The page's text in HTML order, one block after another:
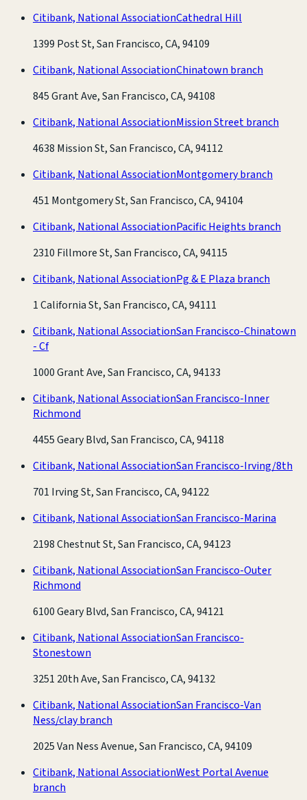
Citibank, National AssociationCathedral Hill
1399 Post St, San Francisco, CA, 94109
Citibank, National AssociationChinatown branch
845 Grant Ave, San Francisco, CA, 94108
Citibank, National AssociationMission Street branch
4638 Mission St, San Francisco, CA, 94112
Citibank, National AssociationMontgomery branch
451 Montgomery St, San Francisco, CA, 94104
Citibank, National AssociationPacific Heights branch
2310 Fillmore St, San Francisco, CA, 94115
Citibank, National AssociationPg & E Plaza branch
1 California St, San Francisco, CA, 94111
Citibank, National AssociationSan Francisco-Chinatown
- Cf
1000 Grant Ave, San Francisco, CA, 94133
Citibank, National AssociationSan Francisco-Inner
Richmond
4455 Geary Blvd, San Francisco, CA, 94118
Citibank, National AssociationSan Francisco-Irving/8th
701 Irving St, San Francisco, CA, 94122
Citibank, National AssociationSan Francisco-Marina
2198 Chestnut St, San Francisco, CA, 94123
Citibank, National AssociationSan Francisco-Outer
Richmond
6100 Geary Blvd, San Francisco, CA, 94121
Citibank, National AssociationSan Francisco-
Stonestown
3251 20th Ave, San Francisco, CA, 94132
Citibank, National AssociationSan Francisco-Van
Ness/clay branch
2025 Van Ness Avenue, San Francisco, CA, 94109
Citibank, National AssociationWest Portal Avenue
branch